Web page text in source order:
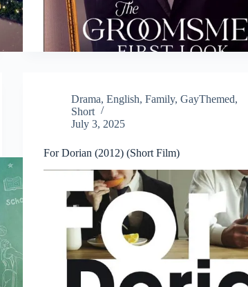
Drama,English,Family,GayThemed,
Short
July 3, 2025
For Dorian (2012) (Short Film)